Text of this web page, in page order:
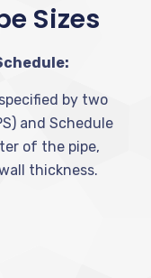
Sizes
by two
and Schedule
of the pipe,
thickness.